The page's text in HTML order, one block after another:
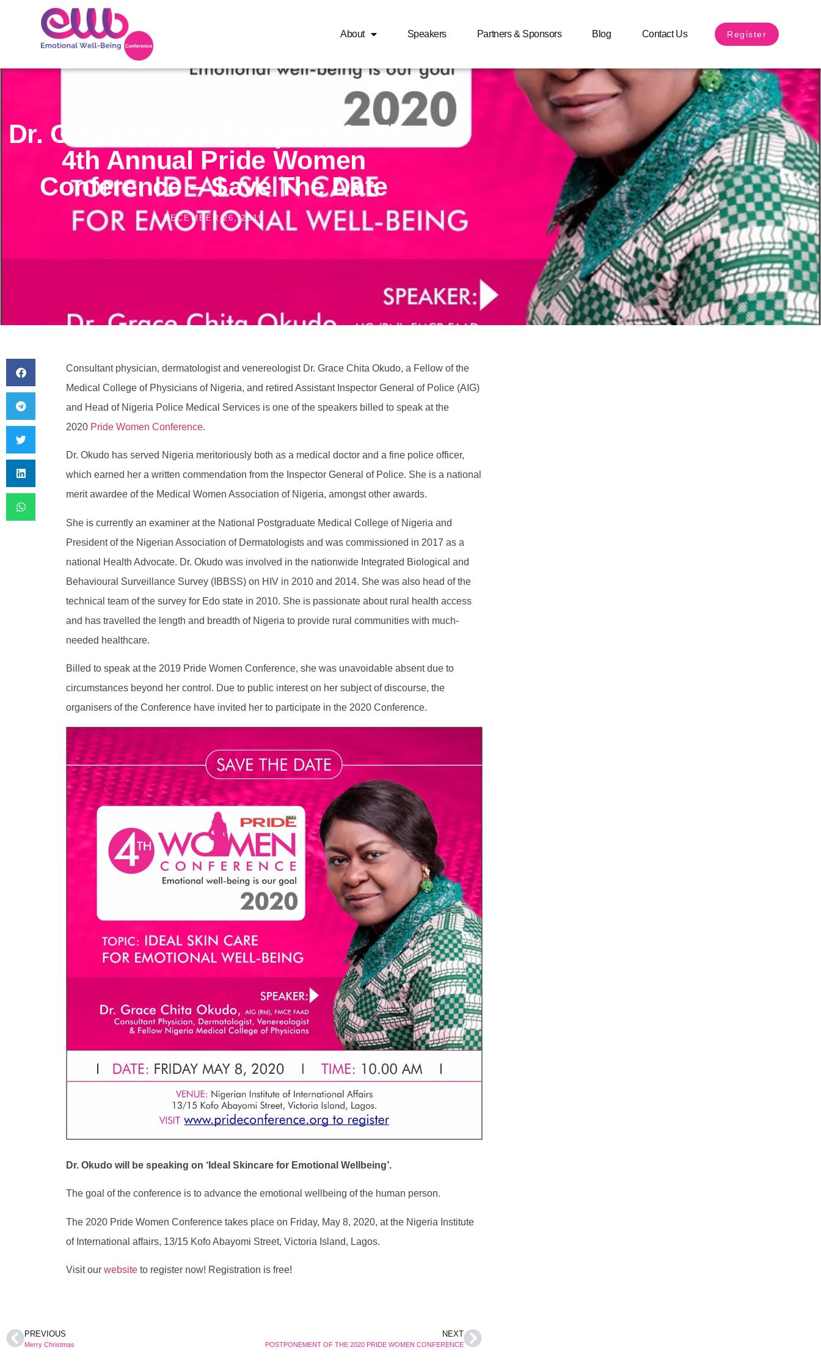
About Speakers Partners & Sponsors Blog Contact Us Register
Dr. Grace Okudo To Speak At The
4th Annual Pride Women
Conference – Save The Date
DECEMBER 26, 2019
Consultant physician, dermatologist and venereologist Dr. Grace Chita Okudo, a Fellow of the
Medical College of Physicians of Nigeria, and retired Assistant Inspector General of Police (AIG)
and Head of Nigeria Police Medical Services is one of the speakers billed to speak at the
2020 Pride Women Conference.
Dr. Okudo has served Nigeria meritoriously both as a medical doctor and a fine police officer,
which earned her a written commendation from the Inspector General of Police. She is a national
merit awardee of the Medical Women Association of Nigeria, amongst other awards.
She is currently an examiner at the National Postgraduate Medical College of Nigeria and
President of the Nigerian Association of Dermatologists and was commissioned in 2017 as a
national Health Advocate. Dr. Okudo was involved in the nationwide Integrated Biological and
Behavioural Surveillance Survey (IBBSS) on HIV in 2010 and 2014. She was also head of the
technical team of the survey for Edo state in 2010. She is passionate about rural health access
and has travelled the length and breadth of Nigeria to provide rural communities with much-
needed healthcare.
Billed to speak at the 2019 Pride Women Conference, she was unavoidable absent due to
circumstances beyond her control. Due to public interest on her subject of discourse, the
organisers of the Conference have invited her to participate in the 2020 Conference.
Dr. Okudo will be speaking on ‘Ideal Skincare for Emotional Wellbeing’.
The goal of the conference is to advance the emotional wellbeing of the human person.
The 2020 Pride Women Conference takes place on Friday, May 8, 2020, at the Nigeria Institute
of International affairs, 13/15 Kofo Abayomi Street, Victoria Island, Lagos.
Visit our website to register now! Registration is free!
PREVIOUS
Merry Christmas
NEXT
POSTPONEMENT OF THE 2020 PRIDE WOMEN CONFERENCE